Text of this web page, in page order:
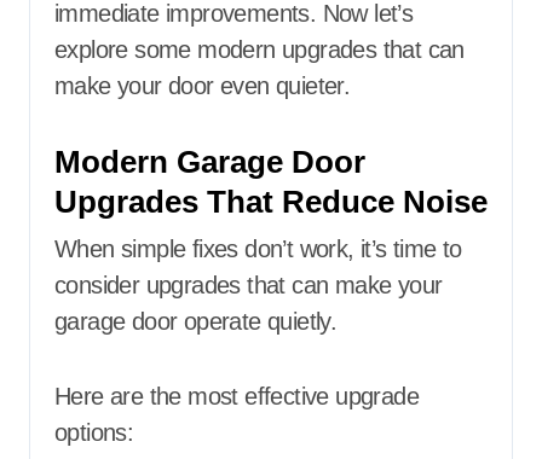
immediate improvements. Now let’s
explore some modern upgrades that can
make your door even quieter.
Modern Garage Door
Upgrades That Reduce Noise
When simple fixes don’t work, it’s time to
consider upgrades that can make your
garage door operate quietly.
Here are the most effective upgrade
options: